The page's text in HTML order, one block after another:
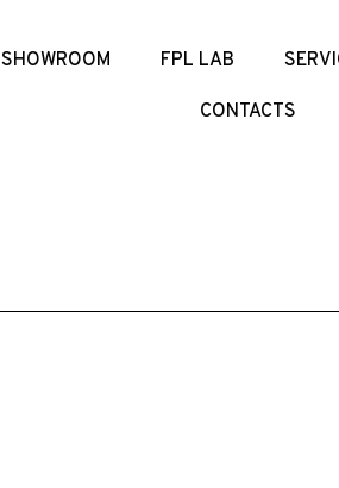
SHOWROOM FPL LAB
CONTACTS